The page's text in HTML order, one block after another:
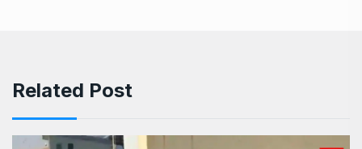
Related Post